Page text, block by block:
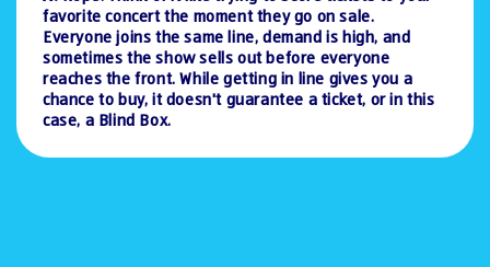
favorite concert the moment they go on sale.
Everyone joins the same line, demand is high, and
sometimes the show sells out before everyone
reaches the front. While getting in line gives you a
chance to buy, it doesn't guarantee a ticket, or in this
case, a Blind Box.